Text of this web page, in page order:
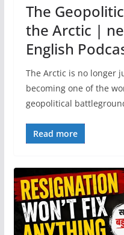
The
the Arctic |
English
The Arctic is no longer
becoming one of the
geopolitical
Read more